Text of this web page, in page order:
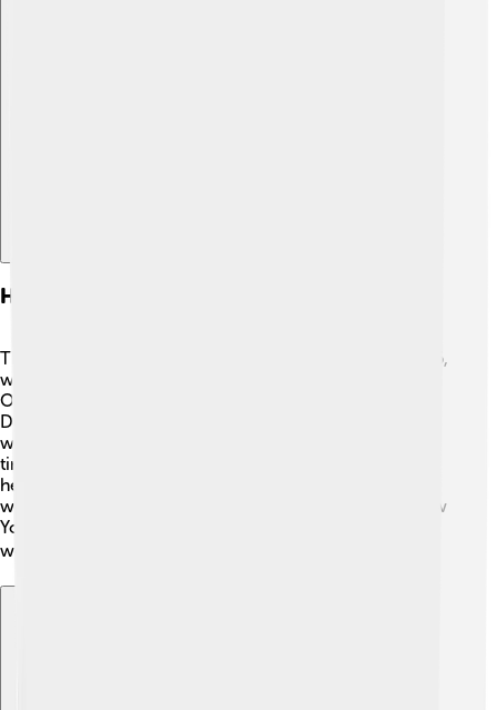
History Of The 1932 Winter Olympics
The journey to the 1932 Winter Olympics began in 1926,
when Lake Placid was chosen as the host city. 🌟The
Olympic Games were held just after the Great
Depression, a tough time for many people. Organizers
worked hard to make it spectacular, and it was the first
time athletes stayed in an Olympic Village! The village
helped everyone feel like one big family. The games
were opened by John W. Thomas, the Governor of New
York. With sports, friendship, and teamwork, the games
were a beacon of hope for everyone! 📅🏆